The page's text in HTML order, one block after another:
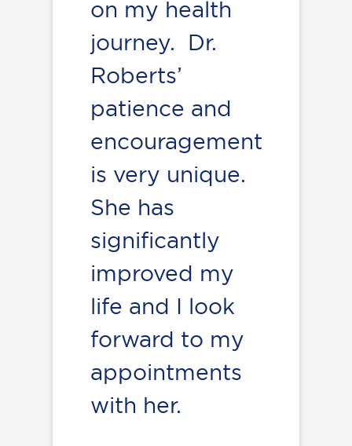
on my health
journey. Dr.
Roberts’
patience and
encouragement
is very unique.
She has
significantly
improved my
life and I look
forward to my
appointments
with her.